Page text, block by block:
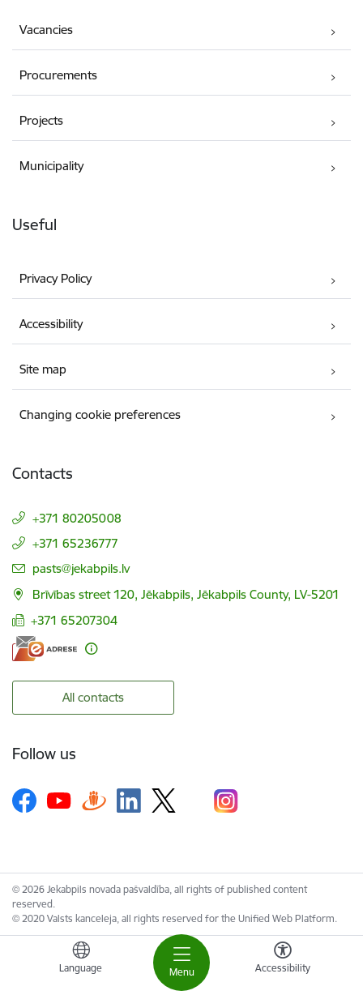
Menu
Language Accessibility
Vacancies
Procurements
Projects
Municipality
Useful
Privacy Policy
Accessibility
Site map
Changing cookie preferences
Contacts
+371 80205008
+371 65236777
E-mail:
pasts@jekabpils.lv
Brīvības street 120, Jēkabpils, Jēkabpils County, LV-5201
+371 65207304
All contacts
Follow us
© 2026 Jekabpils novada pašvaldība, all rights of published content
reserved.
© 2020 Valsts kanceleja, all rights reserved for the Unified Web Platform.